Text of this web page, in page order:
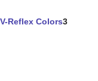
V-Reflex Colors3